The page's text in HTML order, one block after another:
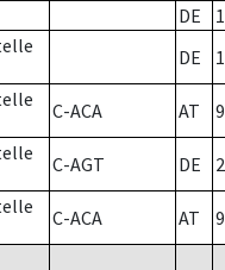
DE
DE
C-ACA AT
C-AGT DE 2
C-ACA AT